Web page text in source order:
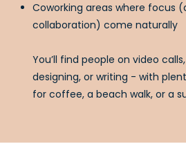
Coworking areas where focus
collaboration) come naturally
You’ll find people on video
designing, or writing - with
for coffee, a beach walk, or a